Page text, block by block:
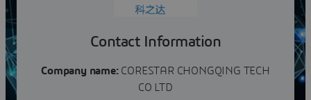
a technology company of Baoneng group, mainly
Contact Information
Company name:CORESTAR CHONGQING TECH
CO LTD